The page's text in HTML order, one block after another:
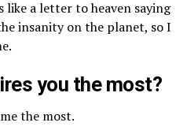
like a letter to heaven saying
insanity on the planet, so I
you the most?
the most.